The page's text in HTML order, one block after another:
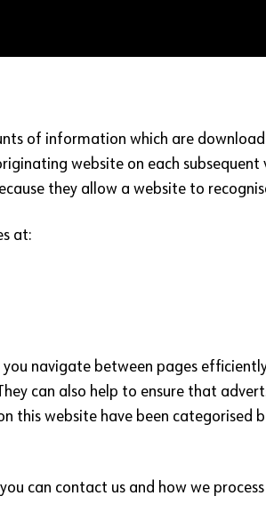
of information which are
website on each
they allow a website to
at:
navigate between pages
can also help to ensure that
this website have been categorised
can contact us and how we